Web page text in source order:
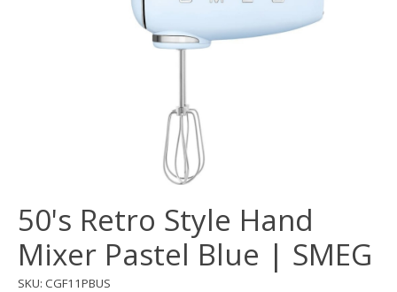
50's Retro Style Hand
Mixer Pastel Blue | SMEG
SKU: CGF11PBUS